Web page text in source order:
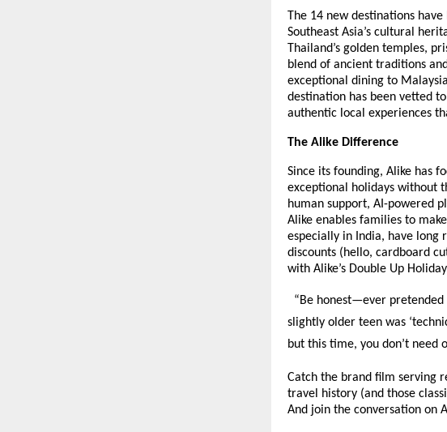
The 14 new destinations
Southeast Asia’s cultural
Thailand’s golden temples,
blend of ancient traditions
exceptional dining to
destination has been vetted
authentic local experiences
The Alike Difference
Since its founding, Alike has
exceptional holidays without
human support, AI-powered
Alike enables families to
especially in India, have long
discounts (hello, cardboard
with Alike’s Double Up
“Be honest—ever
slightly older teen was
but this time, you don’t need
Catch the brand film serving
travel history (and those
And join the conversation on